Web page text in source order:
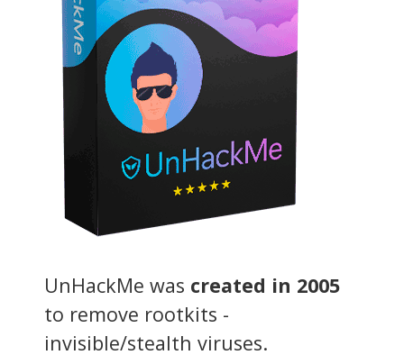
UnHackMe was created in 2005
to remove rootkits -
invisible/stealth viruses.